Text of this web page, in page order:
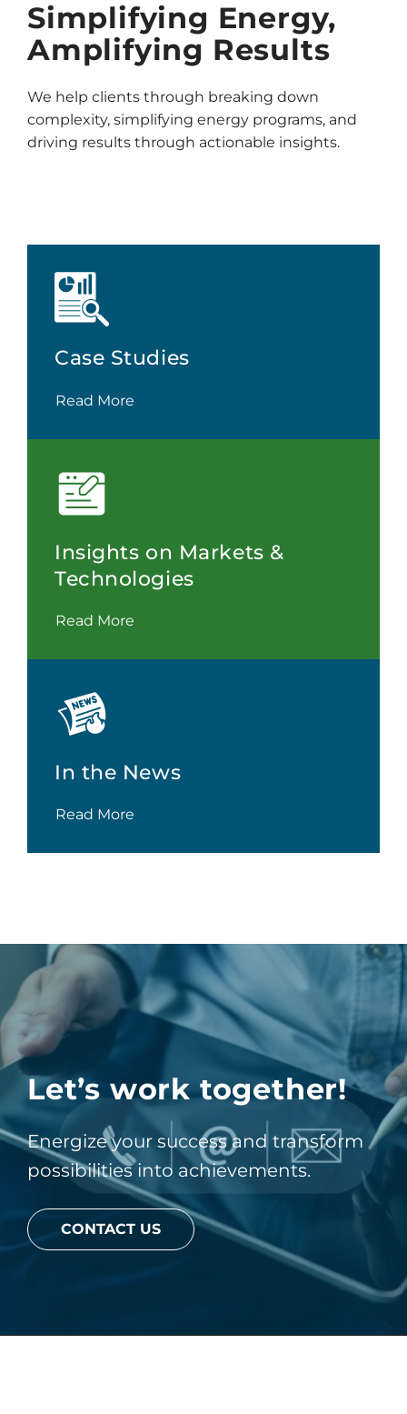
Simplifying Energy,
Amplifying Results
We help clients through breaking down
complexity, simplifying energy programs, and
driving results through actionable insights.
Case Studies
Read More
Insights on Markets &
Technologies
Read More
In the News
Read More
Let’s work together!
Energize your success and transform
possibilities into achievements.
CONTACT US